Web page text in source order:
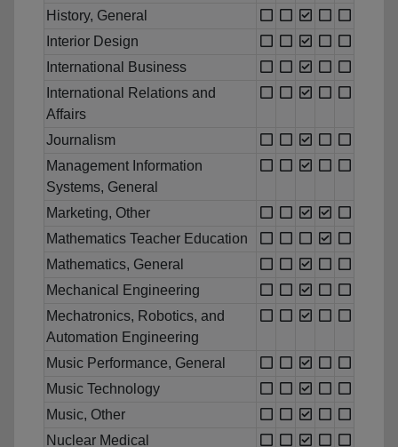
History, General
Interior Design
International Business
International Relations and
Affairs
Journalism
Management Information
Systems, General
Marketing, Other
Mathematics Teacher Education
Mathematics, General
Mechanical Engineering
Mechatronics, Robotics, and
Automation Engineering
Music Performance, General
Music Technology
Music, Other
Nuclear Medical